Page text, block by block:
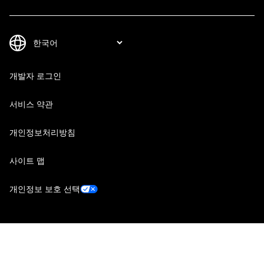
개발자 로그인
서비스 약관
개인정보처리방침
사이트 맵
개인정보 보호 선택